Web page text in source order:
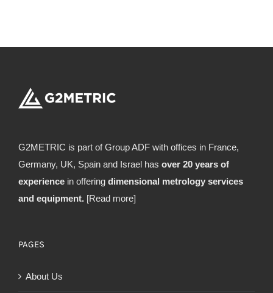
G2METRIC is part of Group ADF with offices in France,
Germany, UK, Spain and Israel has over 20 years of
experience in offering dimensional metrology services
and equipment. [Read more]
PAGES
About Us